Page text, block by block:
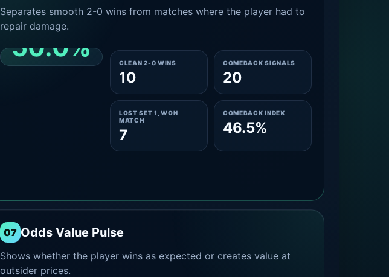
Separates smooth 2-0 wins from matches where the player had to
repair damage.
50.0%
CLEAN 2-0 SHARE
CLEAN 2-0 WINS
10
COMEBACK SIGNALS
20
LOST SET 1, WON
MATCH
7
COMEBACK INDEX
46.5%
07 Odds Value Pulse
Shows whether the player wins as expected or creates value at
outsider prices.